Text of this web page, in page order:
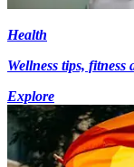
Health
Wellness tips,
Explore